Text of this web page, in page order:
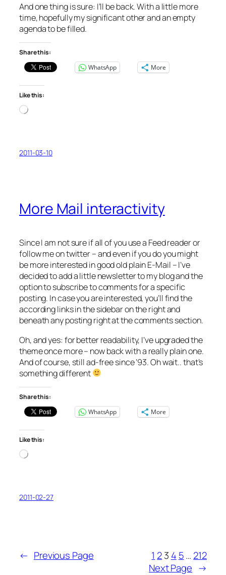
And one thing is sure: I’ll be back. With a little more
time, hopefully my significant other and an empty
agenda to be filled.
Share this:
WhatsApp
More
Like this:
Loading…
2011-03-10
More Mail interactivity
Since I am not sure if all of you use a Feed reader or
follow me on twitter – and even if you do you might
be more interested in good old plain E-Mail – I’ve
decided to add a little newsletter to my blog and the
option to subscribe to comments for a specific
posting. In case you are interested, you’ll find the
according links in the sidebar on the right and
beneath any posting right at the comments section.
Oh, and yes: for better readability, I’ve upgraded the
theme once more – now back with a really plain one.
And of course, still ad-free since ’93. Oh wait.. that’s
something different
Share this:
WhatsApp
More
Like this:
Loading…
2011-02-27
← Previous Page 1 23 4 5… 212
Next Page →